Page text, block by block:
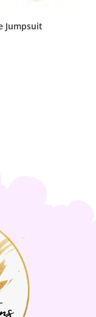
Jumpsuit